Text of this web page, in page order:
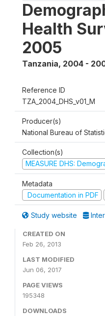
Health
2005
Tanzania, 2004 -
Reference ID
TZA_2004_DHS_v01_M
Producer(s)
National Bureau of
Collection(s)
MEASURE DHS:
Metadata
Documentation in PDF
Study website
CREATED ON
Feb 26, 2013
LAST MODIFIED
Jun 06, 2017
PAGE VIEWS
195348
DOWNLOADS